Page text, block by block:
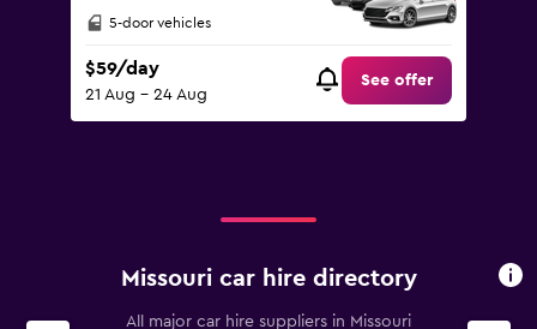
5-door vehicles
$59/day
21 Aug - 24 Aug
See offer
Missouri car hire directory
All major car hire suppliers in Missouri